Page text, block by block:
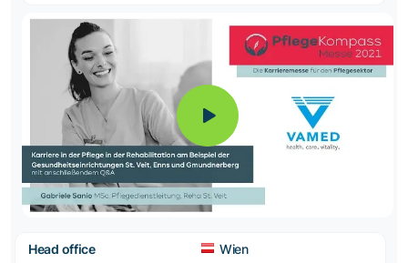
Head office Wien